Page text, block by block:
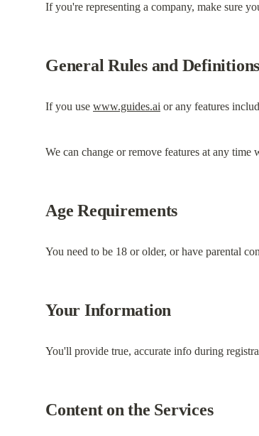
If you're representing a company, make sure
General Rules and Definitions
If you use www.guides.ai or any features
We can change or remove features at any
Age Requirements
You need to be 18 or older, or have parental
Your Information
You'll provide true, accurate info during
Content on the Services